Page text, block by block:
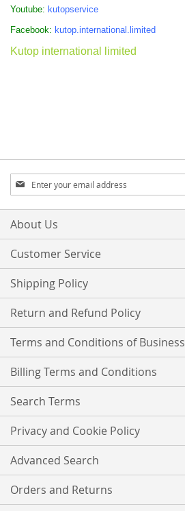
Youtube: kutopservice
Facebook: kutop.international.limited
Kutop international limited
Sign
Up
for
Our
About Us
Customer Service
Shipping Policy
Return and Refund Policy
Terms and Conditions of Business
Billing Terms and Conditions
Search Terms
Privacy and Cookie Policy
Advanced Search
Orders and Returns